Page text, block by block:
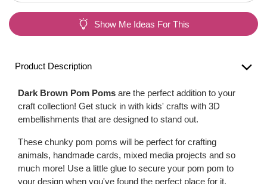
Show Me Ideas For This
Product Description
Dark Brown Pom Poms are the perfect addition to your
craft collection! Get stuck in with kids' crafts with 3D
embellishments that are designed to stand out.
These chunky pom poms will be perfect for crafting
animals, handmade cards, mixed media projects and so
much more! Use a little glue to secure your pom pom to
your design when you've found the perfect place for it.